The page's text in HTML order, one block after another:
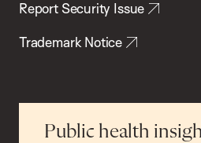
Report Security Issue
Trademark Notice
Public health